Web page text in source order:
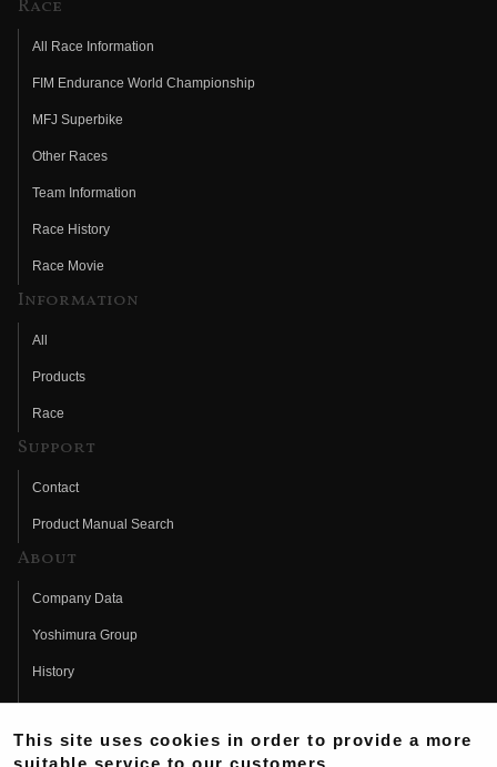
Race
All Race Information
FIM Endurance World Championship
MFJ Superbike
Other Races
Team Information
Race History
Race Movie
Information
All
Products
Race
Support
Contact
Product Manual Search
About
Company Data
Yoshimura Group
History
Fujio Yoshimura
Hideo Yoshimura
This site uses cookies in order to provide a more
suitable service to our customers.